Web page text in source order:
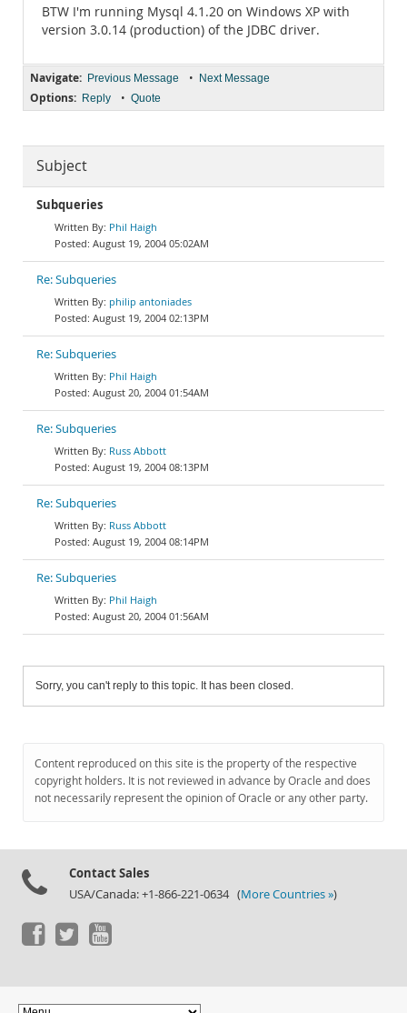
BTW I'm running Mysql 4.1.20 on Windows XP with
version 3.0.14 (production) of the JDBC driver.
Navigate: Previous Message • Next Message
Options: Reply • Quote
Subject
Subqueries
Phil Haigh
August 19, 2004 05:02AM
Re: Subqueries
philip antoniades
August 19, 2004 02:13PM
Re: Subqueries
Phil Haigh
August 20, 2004 01:54AM
Re: Subqueries
Russ Abbott
August 19, 2004 08:13PM
Re: Subqueries
Russ Abbott
August 19, 2004 08:14PM
Re: Subqueries
Phil Haigh
August 20, 2004 01:56AM
Sorry, you can't reply to this topic. It has been closed.
Content reproduced on this site is the property of the respective
copyright holders. It is not reviewed in advance by Oracle and does
not necessarily represent the opinion of Oracle or any other party.
Contact Sales
USA/Canada: +1-866-221-0634 (More Countries »)